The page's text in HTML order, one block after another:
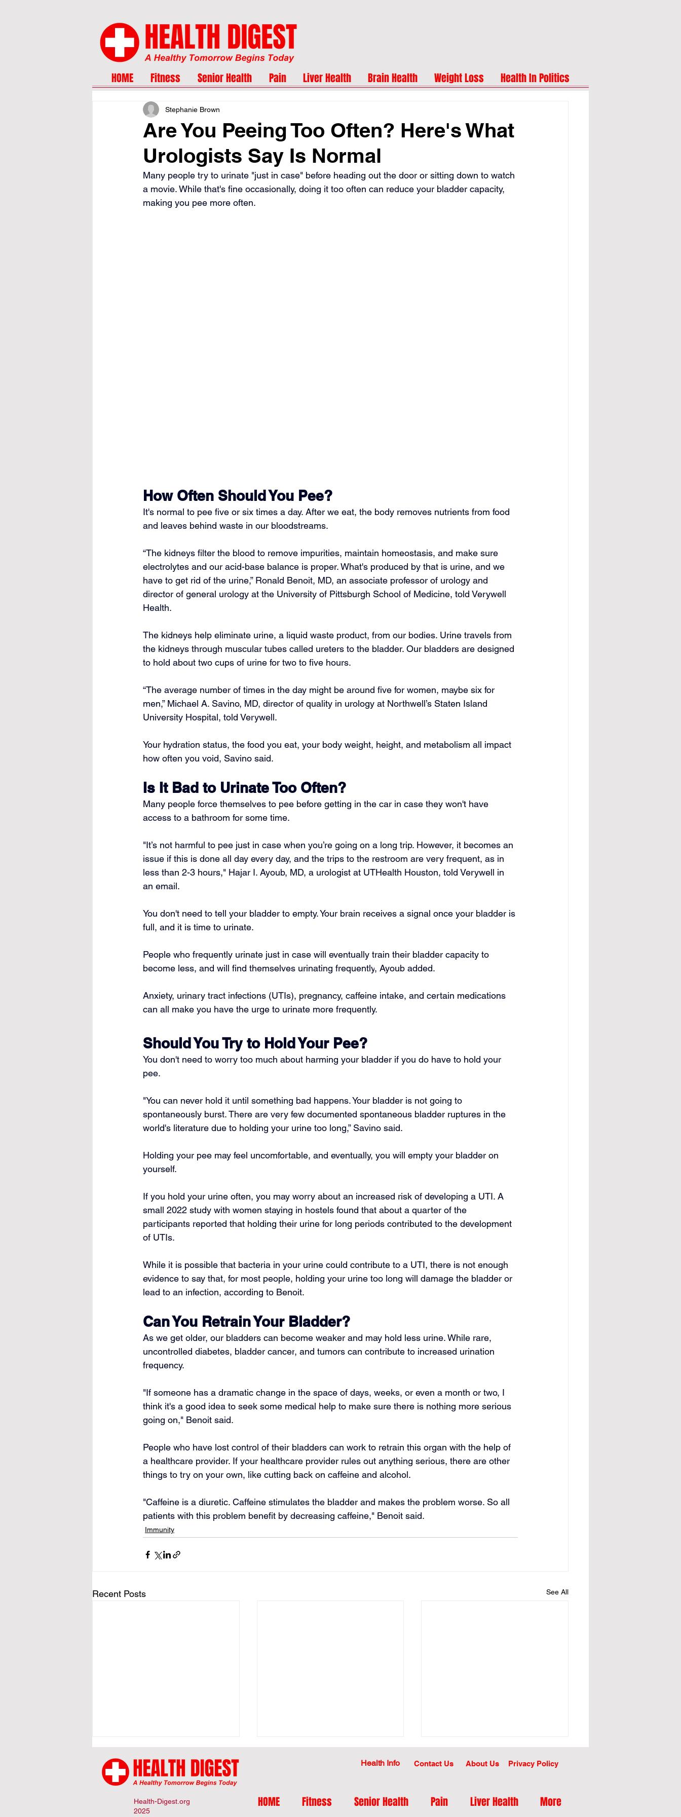
HOME Fitness Senior Health Pain Liver Health Brain Health Weight Loss Health In Politics
Are You Peeing Too Often? Here's What
Urologists Say Is Normal
Stephanie Brown
Many people try to urinate "just in case" before heading out the door or sitting down to watch
a movie. While that's fine occasionally, doing it too often can reduce your bladder capacity,
making you pee more often.
How Often Should You Pee?
It's normal to pee five or six times a day. After we eat, the body removes nutrients from food
and leaves behind waste in our bloodstreams.
“The kidneys filter the blood to remove impurities, maintain homeostasis, and make sure
electrolytes and our acid-base balance is proper. What's produced by that is urine, and we
have to get rid of the urine,” Ronald Benoit, MD, an associate professor of urology and
director of general urology at the University of Pittsburgh School of Medicine, told Verywell
Health.
The kidneys help eliminate urine, a liquid waste product, from our bodies. Urine travels from
the kidneys through muscular tubes called ureters to the bladder. Our bladders are designed
to hold about two cups of urine for two to five hours.
“The average number of times in the day might be around five for women, maybe six for
men,” Michael A. Savino, MD, director of quality in urology at Northwell’s Staten Island
University Hospital, told Verywell.
Your hydration status, the food you eat, your body weight, height, and metabolism all impact
how often you void, Savino said.
Is It Bad to Urinate Too Often?
Many people force themselves to pee before getting in the car in case they won't have
access to a bathroom for some time.
"It’s not harmful to pee just in case when you’re going on a long trip. However, it becomes an
issue if this is done all day every day, and the trips to the restroom are very frequent, as in
less than 2-3 hours," Hajar I. Ayoub, MD, a urologist at UTHealth Houston, told Verywell in
an email.
You don't need to tell your bladder to empty. Your brain receives a signal once your bladder is
full, and it is time to urinate.
People who frequently urinate just in case will eventually train their bladder capacity to
become less, and will find themselves urinating frequently, Ayoub added.
Anxiety, urinary tract infections (UTIs), pregnancy, caffeine intake, and certain medications
can all make you have the urge to urinate more frequently.
Should You Try to Hold Your Pee?
You don't need to worry too much about harming your bladder if you do have to hold your
pee.
"You can never hold it until something bad happens. Your bladder is not going to
spontaneously burst. There are very few documented spontaneous bladder ruptures in the
world's literature due to holding your urine too long,” Savino said.
Holding your pee may feel uncomfortable, and eventually, you will empty your bladder on
yourself.
If you hold your urine often, you may worry about an increased risk of developing a UTI. A
small 2022 study with women staying in hostels found that about a quarter of the
participants reported that holding their urine for long periods contributed to the development
of UTIs.
While it is possible that bacteria in your urine could contribute to a UTI, there is not enough
evidence to say that, for most people, holding your urine too long will damage the bladder or
lead to an infection, according to Benoit.
Can You Retrain Your Bladder?
As we get older, our bladders can become weaker and may hold less urine. While rare,
uncontrolled diabetes, bladder cancer, and tumors can contribute to increased urination
frequency.
"If someone has a dramatic change in the space of days, weeks, or even a month or two, I
think it's a good idea to seek some medical help to make sure there is nothing more serious
going on," Benoit said.
People who have lost control of their bladders can work to retrain this organ with the help of
a healthcare provider. If your healthcare provider rules out anything serious, there are other
things to try on your own, like cutting back on caffeine and alcohol.
"Caffeine is a diuretic. Caffeine stimulates the bladder and makes the problem worse. So all
patients with this problem benefit by decreasing caffeine," Benoit said.
Immunity
Recent Posts See All
Health-Digest.org
2025
Health Info Contact Us About Us Privacy Policy
HOME Fitness Senior Health Pain Liver Health More